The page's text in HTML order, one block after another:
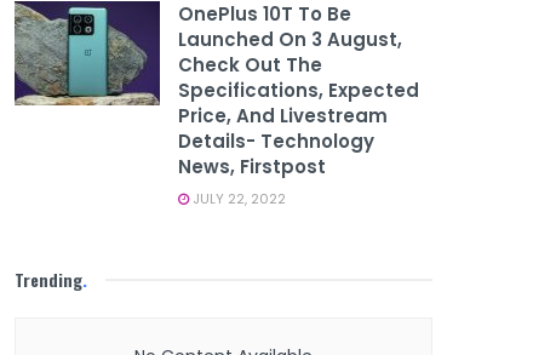
OnePlus 10T To Be
Launched On 3 August,
Check Out The
Specifications, Expected
Price, And Livestream
Details- Technology
News, Firstpost
JULY 22, 2022
Trending.